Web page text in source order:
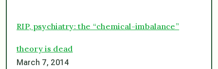
RIP, psychiatry: the “chemical-imbalance”
theory is dead
March 7, 2014